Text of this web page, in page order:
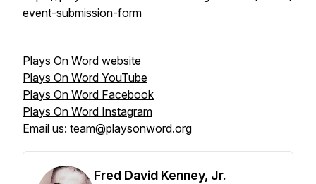
event-submission-form
Plays On Word website
Plays On Word YouTube
Plays On Word Facebook
Plays On Word Instagram
Email us: team@playsonword.org
Fred David Kenney, Jr.